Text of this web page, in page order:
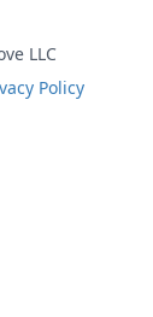
LLC
Policy